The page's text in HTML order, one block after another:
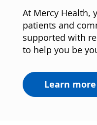
At Mercy Health,
patients and
supported with
to help you be
Learn more